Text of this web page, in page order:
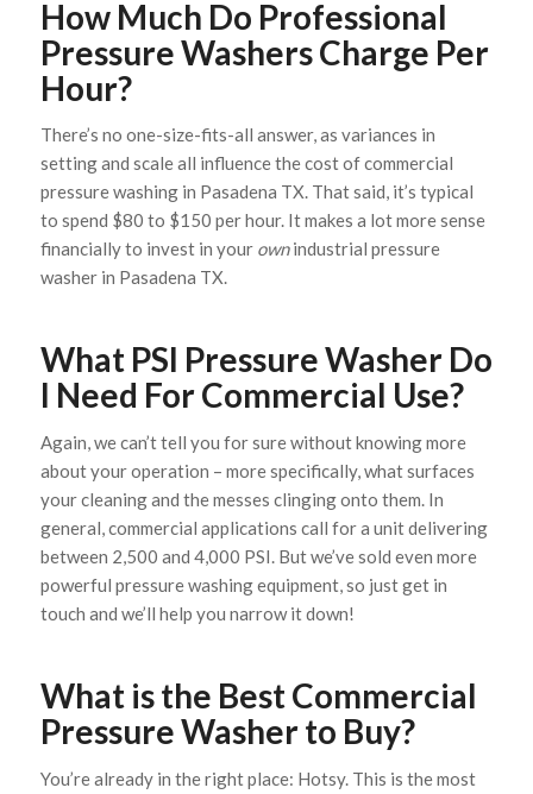
How Much Do Professional
Pressure Washers Charge Per
Hour?
There’s no one-size-fits-all answer, as variances in
setting and scale all influence the cost of commercial
pressure washing in Pasadena TX. That said, it’s typical
to spend $80 to $150 per hour. It makes a lot more sense
financially to invest in your ownindustrial pressure
washer in Pasadena TX.
What PSI Pressure Washer Do
I Need For Commercial Use?
Again, we can’t tell you for sure without knowing more
about your operation – more specifically, what surfaces
your cleaning and the messes clinging onto them. In
general, commercial applications call for a unit delivering
between 2,500 and 4,000 PSI. But we’ve sold even more
powerful pressure washing equipment, so just get in
touch and we’ll help you narrow it down!
What is the Best Commercial
Pressure Washer to Buy?
You’re already in the right place: Hotsy. This is the most